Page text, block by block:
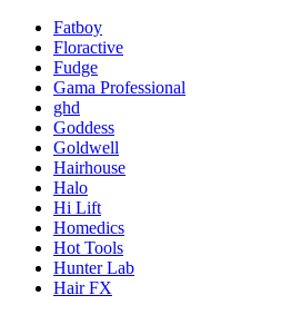
Fatboy
Floractive
Fudge
Gama Professional
ghd
Goddess
Goldwell
Hairhouse
Halo
Hi Lift
Homedics
Hot Tools
Hunter Lab
Hair FX